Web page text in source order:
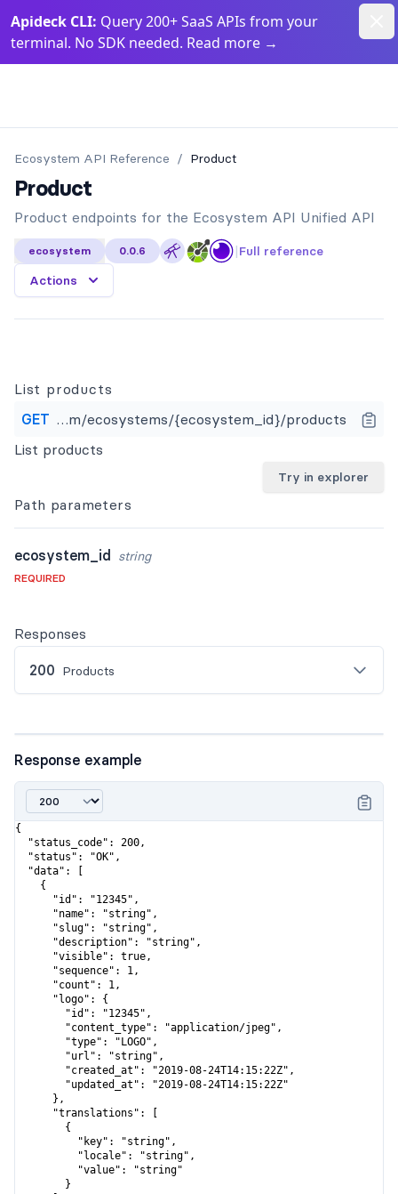
Apideck CLI: Query 200+ SaaS APIs from your
terminal. No SDK needed. Read more →
Ecosystem API Reference / Product
Product
Product endpoints for the Ecosystem API Unified API
ecosystem 0.0.6 |Full reference
Actions
List products
GET https://api.apideck.com/ecosystems/{ecosystem_id}/products
List products
Try in explorer
Path parameters
ecosystem_id string
REQUIRED
Responses
200 Products
Response example
{
  "status_code": 200,
  "status": "OK",
  "data": [
    {
      "id": "12345",
      "name": "string",
      "slug": "string",
      "description": "string",
      "visible": true,
      "sequence": 1,
      "count": 1,
      "logo": {
        "id": "12345",
        "content_type": "application/jpeg",
        "type": "LOGO",
        "url": "string",
        "created_at": "2019-08-24T14:15:22Z",
        "updated_at": "2019-08-24T14:15:22Z"
      },
      "translations": [
        {
          "key": "string",
          "locale": "string",
          "value": "string"
        }